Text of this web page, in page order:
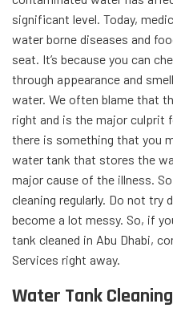
significant level. Today,
water borne diseases and
seat. It’s because you can
through appearance and
water. We often blame that
right and is the major culprit
there is something that you
water tank that stores the
major cause of the illness.
cleaning regularly. Do not try
become a lot messy. So, if
tank cleaned in Abu Dhabi,
Services right away.
Water Tank